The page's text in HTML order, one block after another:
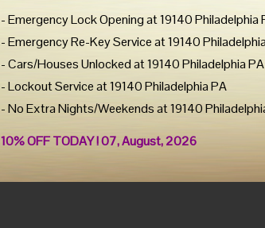
- Emergency Lock Opening at 19140 Philadelphia
- Emergency Re-Key Service at 19140
- Cars/Houses Unlocked at 19140 Philadelphia PA
- Lockout Service at 19140 Philadelphia PA
- No Extra Nights/Weekends at 19140
10% OFF TODAY ! 07, August, 2026